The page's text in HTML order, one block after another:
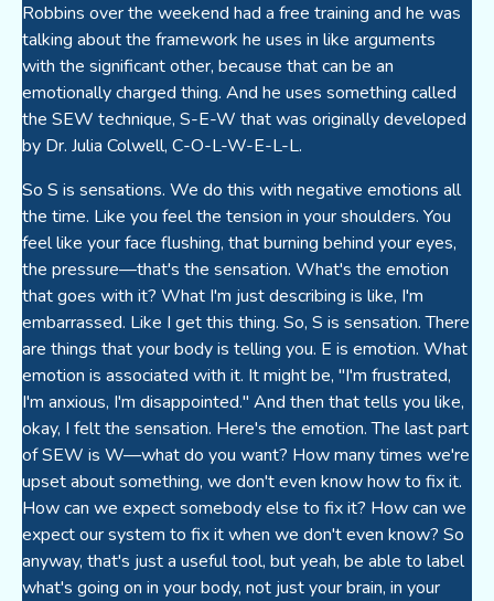
Robbins over the weekend had a free training and he was
talking about the framework he uses in like arguments
with the significant other, because that can be an
emotionally charged thing. And he uses something called
the SEW technique, S-E-W that was originally developed
by Dr. Julia Colwell, C-O-L-W-E-L-L.
So S is sensations. We do this with negative emotions all
the time. Like you feel the tension in your shoulders. You
feel like your face flushing, that burning behind your eyes,
the pressure—that's the sensation. What's the emotion
that goes with it? What I'm just describing is like, I'm
embarrassed. Like I get this thing. So, S is sensation. There
are things that your body is telling you. E is emotion. What
emotion is associated with it. It might be, "I'm frustrated,
I'm anxious, I'm disappointed." And then that tells you like,
okay, I felt the sensation. Here's the emotion. The last part
of SEW is W—what do you want? How many times we're
upset about something, we don't even know how to fix it.
How can we expect somebody else to fix it? How can we
expect our system to fix it when we don't even know? So
anyway, that's just a useful tool, but yeah, be able to label
what's going on in your body, not just your brain, in your